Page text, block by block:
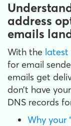
address
emails
With the latest
for email
emails get
don’t have
DNS records
Why your